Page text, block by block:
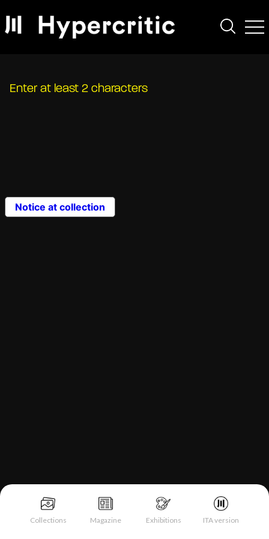
Collections Magazine Exhibitions ITA version
Enter at least 2 characters
Notice at collection